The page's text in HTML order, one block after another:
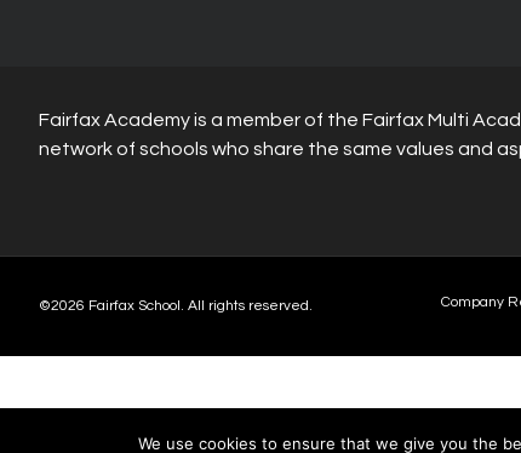
Fairfax Academy is a member of the Fairfax Multi
network of schools who share the same values and
©2026 Fairfax School. All rights reserved. Company
We use cookies to ensure that we give you the